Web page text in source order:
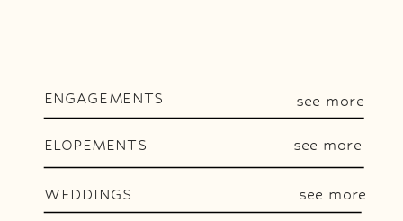
ENGAGEMENTS
ELOPEMENTS
WEDDINGS
see more
see more
see more